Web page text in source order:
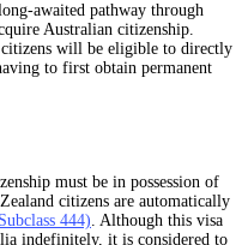
awaited pathway through
Australian citizenship.
will be eligible to directly
to first obtain permanent
must be in possession of
citizens are automatically
444). Although this visa
indefinitely, it is considered to